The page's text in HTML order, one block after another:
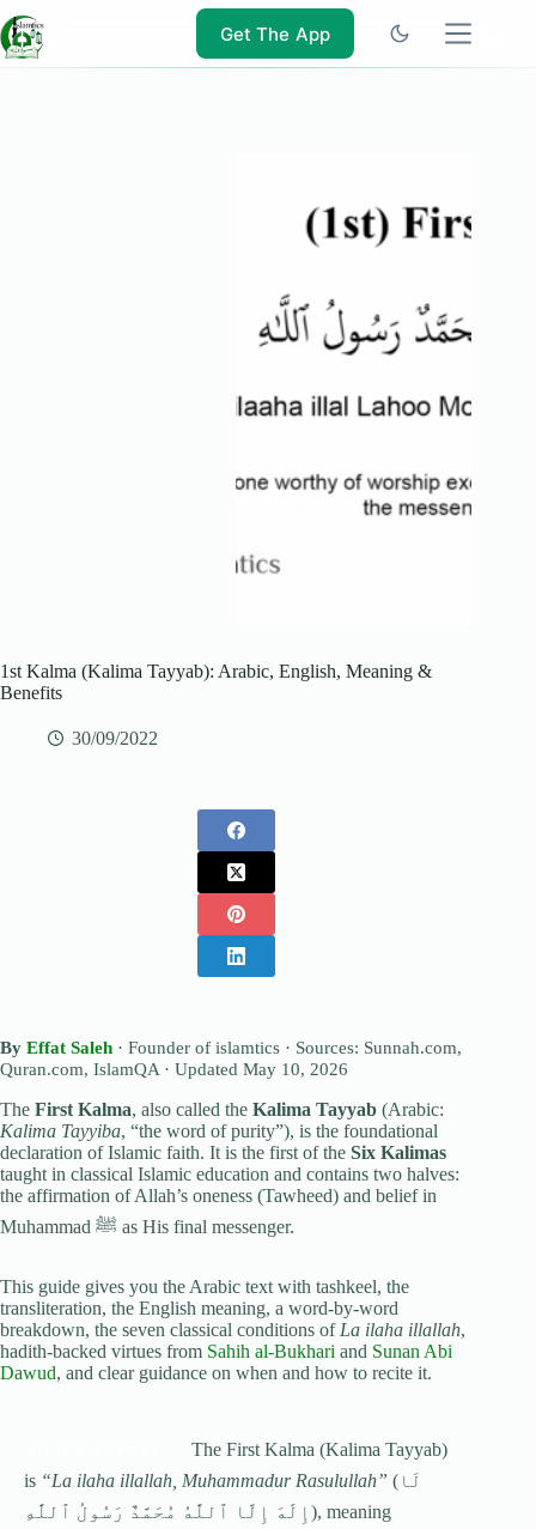
to
content
Get The App
1st Kalma (Kalima Tayyab): Arabic, English, Meaning &
Benefits
30/09/2022
By Effat Saleh · Founder of islamtics · Sources: Sunnah.com,
Quran.com, IslamQA · Updated May 10, 2026
The First Kalma, also called the Kalima Tayyab (Arabic:
Kalima Tayyiba, “the word of purity”), is the foundational
declaration of Islamic faith. It is the first of the Six Kalimas
taught in classical Islamic education and contains two halves:
the affirmation of Allah’s oneness (Tawheed) and belief in
Muhammad ﷺ as His final messenger.
This guide gives you the Arabic text with tashkeel, the
transliteration, the English meaning, a word-by-word
breakdown, the seven classical conditions of La ilaha illallah,
hadith-backed virtues from Sahih al-Bukhari and Sunan Abi
Dawud, and clear guidance on when and how to recite it.
The First Kalma (Kalima Tayyab)
is “La ilaha illallah, Muhammadur Rasulullah” (لَا
إِلَٰهَ إِلَّا ٱللَّٰهُ مُحَمَّدٌ رَسُولُ ٱللَّٰهِ), meaning